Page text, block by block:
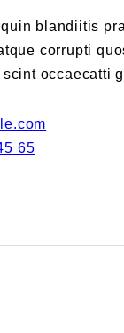
blandiitis
corrupti
occaecatti
65